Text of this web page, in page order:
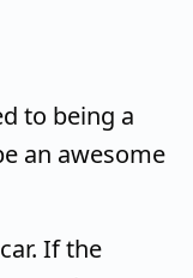
to being a
an awesome
If the